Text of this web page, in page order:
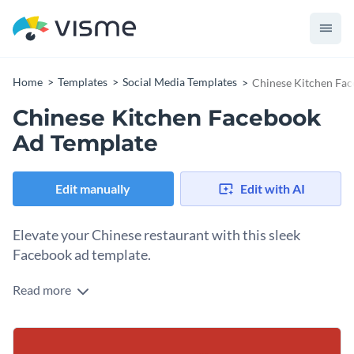
Home Templates Social Media Templates Chinese Kitchen
Chinese Kitchen Facebook
Ad Template
Edit manually Edit with AI
Elevate your Chinese restaurant with this sleek
Facebook ad template.
Looking to promote your authentic Chinese cuisine or
The minimal image of chopsticks holding shrimp delivers an
Read more